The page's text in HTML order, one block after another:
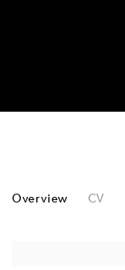
CASSILS
Overview CV